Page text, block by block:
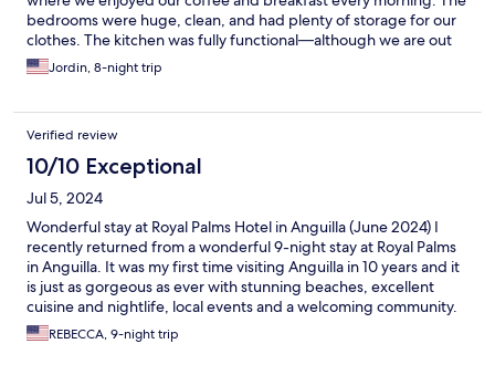
bedrooms were huge, clean, and had plenty of storage for our
clothes. The kitchen was fully functional—although we are out
most dinners. They provided both beach towels and bathroom
towels. Mary was always in communication if we needed
will definitely be back.
Jordin, 8-night trip
Verified review
10/10 Exceptional
Jul 5, 2024
Wonderful stay at Royal Palms Hotel in Anguilla (June 2024) I
recently returned from a wonderful 9-night stay at Royal Palms
in Anguilla. It was my first time visiting Anguilla in 10 years and it
is just as gorgeous as ever with stunning beaches, excellent
cuisine and nightlife, local events and a welcoming community.
Royal Palms is peaceful and beautiful with a lovely pool and
garden. The two- bedroom, two bath accommodation was
REBECCA, 9-night trip